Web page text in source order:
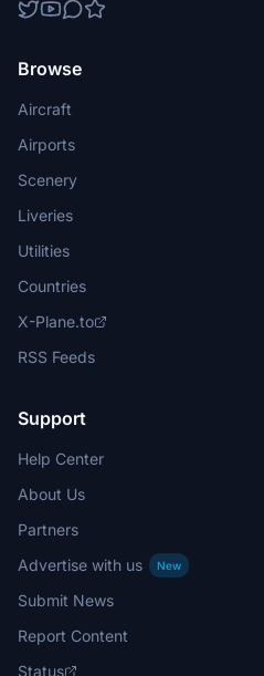
Browse
Aircraft
Airports
Scenery
Liveries
Utilities
Countries
X-Plane.to
RSS Feeds
Support
Help Center
About Us
Partners
Advertise with us
New
Submit News
Report Content
Status